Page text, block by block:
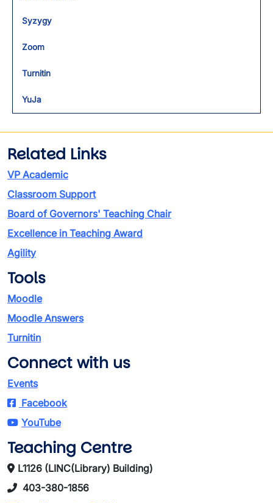
Syzygy
Zoom
Turnitin
YuJa
Related Links
VP Academic
Classroom Support
Board of Governors' Teaching Chair
Excellence in Teaching Award
Agility
Tools
Moodle
Moodle Answers
Turnitin
Connect with us
Events
Facebook
YouTube
Teaching Centre
L1126 (LINC(Library) Building)
403-380-1856